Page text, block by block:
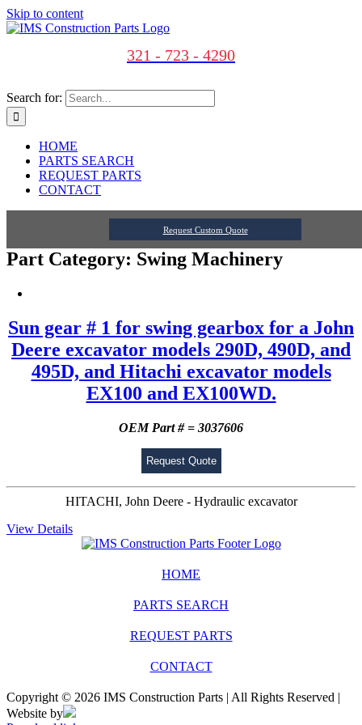
Skip to content
321 - 723 - 4290
Search for:
HOME
PARTS SEARCH
REQUEST PARTS
CONTACT
Request Custom Quote
Part Category: Swing Machinery
Sun gear # 1 for swing gearbox for a John
Deere excavator models 290D, 490D, and
495D, and Hitachi excavator models
EX100 and EX100WD.
OEM Part # = 3037606
Request Quote
HITACHI, John Deere - Hydraulic excavator
View Details
HOME
PARTS SEARCH
REQUEST PARTS
CONTACT
Copyright © 2026 IMS Construction Parts | All Rights Reserved |
Website by